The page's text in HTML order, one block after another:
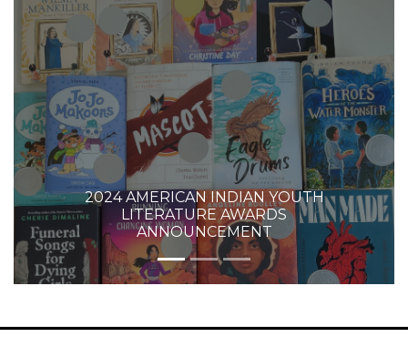
2024 AMERICAN INDIAN YOUTH
LITERATURE AWARDS
ANNOUNCEMENT